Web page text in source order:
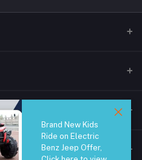
Brand New Kids
Ride on Electric
Benz Jeep Offer,